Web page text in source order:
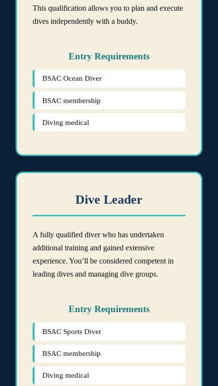
This qualification allows you to plan and execute
dives independently with a buddy.
Entry Requirements
BSAC Ocean Diver
BSAC membership
Diving medical
Dive Leader
A fully qualified diver who has undertaken
additional training and gained extensive
experience. You’ll be considered competent in
leading dives and managing dive groups.
Entry Requirements
BSAC Sports Diver
BSAC membership
Diving medical